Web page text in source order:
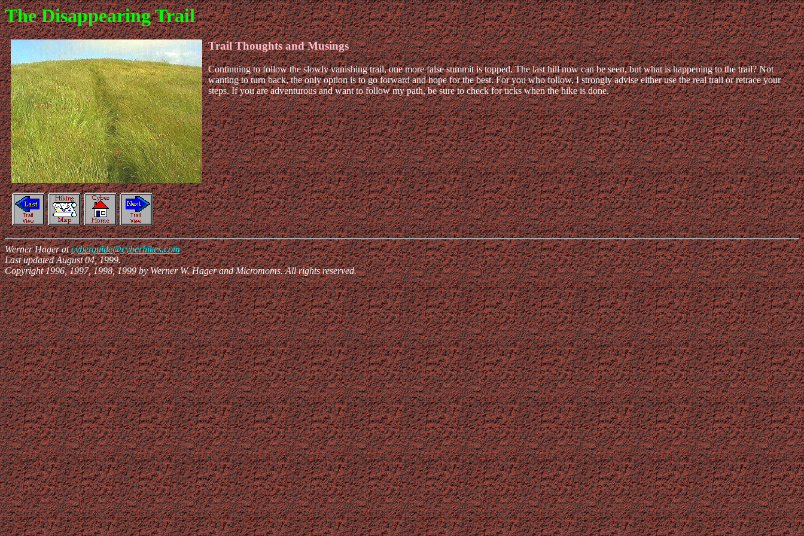
The Disappearing Trail
Trail Thoughts and Musings
Continuing to follow the slowly vanishing trail, one more false summit is topped. The last hill now can be seen, but what is happening to the trail? Not
wanting to turn back, the only option is to go forward and hope for the best. For you who follow, I strongly advise either use the real trail or retrace your
steps. If you are adventurous and want to follow my path, be sure to check for ticks when the hike is done.
Werner Hager atcyberguide@cyberhikes.com
Last updated August 04, 1999.
Copyright 1996, 1997, 1998, 1999 by Werner W. Hager and Micromoms. All rights reserved.